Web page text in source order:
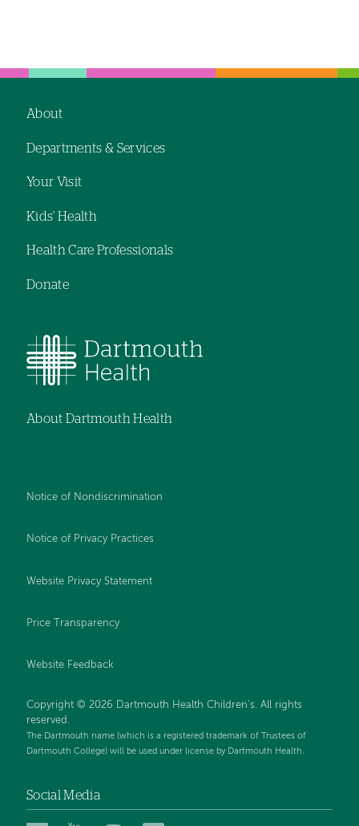
hand
hand
navigation
About
Departments & Services
Your Visit
Kids' Health
Health Care Professionals
Donate
About Dartmouth Health
Notice of Nondiscrimination
Notice of Privacy Practices
Website Privacy Statement
Price Transparency
Website Feedback
Copyright © 2026 Dartmouth Health Children's. All rights
reserved.
The Dartmouth name (which is a registered trademark of Trustees of
Dartmouth College) will be used under license by Dartmouth Health.
Social Media